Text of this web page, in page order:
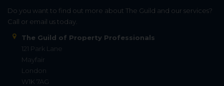
Do you want to find out more about The Guild and our services?
Call or email us today.
The Guild of Property Professionals
121 Park Lane
Mayfair
London
W1K 7AG